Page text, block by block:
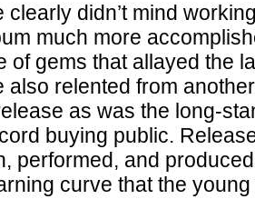
clearly didn’t mind
much more
of gems that allayed the
also relented from
as was the long-
buying public.
performed, and
curve that the